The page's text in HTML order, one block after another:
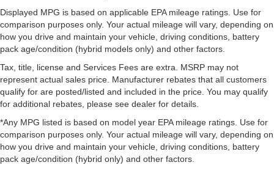
Displayed MPG is based on applicable EPA mileage ratings. Use for
comparison purposes only. Your actual mileage will vary, depending on
how you drive and maintain your vehicle, driving conditions, battery
pack age/condition (hybrid models only) and other factors.
Tax, title, license and Services Fees are extra. MSRP may not
represent actual sales price. Manufacturer rebates that all customers
qualify for are posted/listed and included in the price. You may qualify
for additional rebates, please see dealer for details.
*Any MPG listed is based on model year EPA mileage ratings. Use for
comparison purposes only. Your actual mileage will vary, depending on
how you drive and maintain your vehicle, driving conditions, battery
pack age/condition (hybrid only) and other factors.